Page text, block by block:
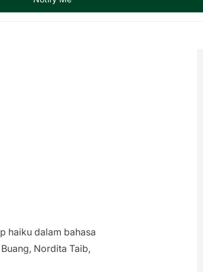
haiku dalam bahasa
Nordita Taib,